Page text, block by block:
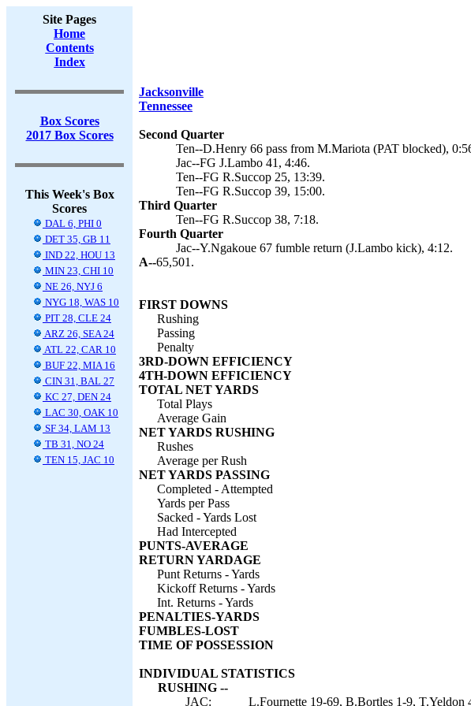
Site Pages
Home
Contents
Index
Box Scores
2017 Box Scores
This Week's Box
Scores
DAL 6, PHI 0
DET 35, GB 11
IND 22, HOU 13
MIN 23, CHI 10
NE 26, NYJ 6
NYG 18, WAS 10
PIT 28, CLE 24
ARZ 26, SEA 24
ATL 22, CAR 10
BUF 22, MIA 16
CIN 31, BAL 27
KC 27, DEN 24
LAC 30, OAK 10
SF 34, LAM 13
TB 31, NO 24
TEN 15, JAC 10
Jacksonville
Tennessee
Second Quarter
Ten--D.Henry 66 pass from M.Mariota (PAT blocked),
Jac--FG J.Lambo 41, 4:46.
Ten--FG R.Succop 25, 13:39.
Ten--FG R.Succop 39, 15:00.
Third Quarter
Ten--FG R.Succop 38, 7:18.
Fourth Quarter
Jac--Y.Ngakoue 67 fumble return (J.Lambo kick), 4:12.
A--65,501.
FIRST DOWNS
Rushing
Passing
Penalty
3RD-DOWN EFFICIENCY
4TH-DOWN EFFICIENCY
TOTAL NET YARDS
Total Plays
Average Gain
NET YARDS RUSHING
Rushes
Average per Rush
NET YARDS PASSING
Completed - Attempted
Yards per Pass
Sacked - Yards Lost
Had Intercepted
PUNTS-AVERAGE
RETURN YARDAGE
Punt Returns - Yards
Kickoff Returns - Yards
Int. Returns - Yards
PENALTIES-YARDS
FUMBLES-LOST
TIME OF POSSESSION
INDIVIDUAL STATISTICS
RUSHING --
JAC:
L.Fournette 19-69, B.Bortles 1-9, T.Yeldon